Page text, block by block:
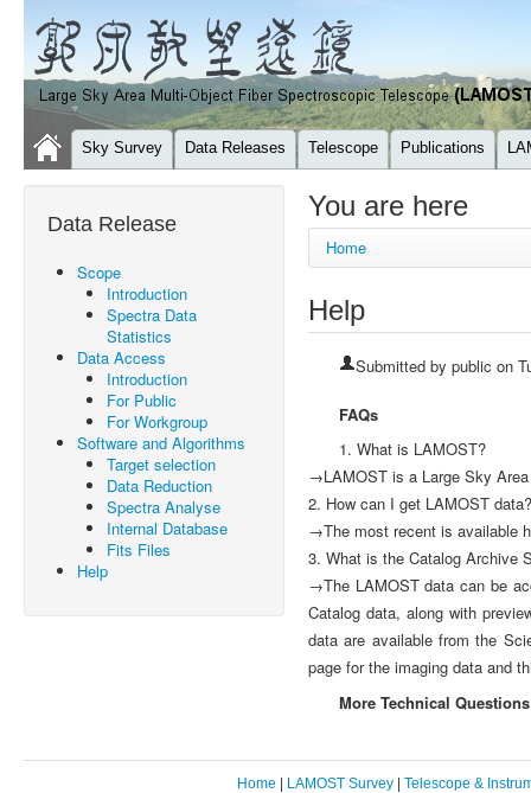
Sky Survey Data Releases Telescope Publications
Data Release
Scope
Introduction
Spectra Data
Statistics
Data Access
Introduction
For Public
For Workgroup
Software and Algorithms
Target selection
Data Reduction
Spectra Analyse
Internal Database
Fits Files
Help
You are here
Home
Help
Submitted by public on
FAQs
1. What is LAMOST?
→LAMOST is a Large Sky
2. How can I get LAMOST data?
→The most recent is available
3. What is the Catalog Archive
→The LAMOST data can be
Catalog data, along with
data are available from the
page for the imaging data and
More Technical Questions
Home | LAMOST Survey | Telescope &